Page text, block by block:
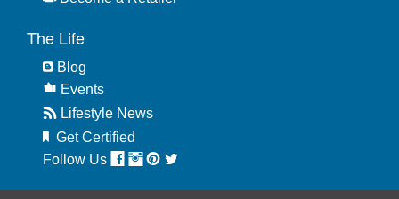
The Life
Blog
Events
Lifestyle News
Get Certified
Follow Us